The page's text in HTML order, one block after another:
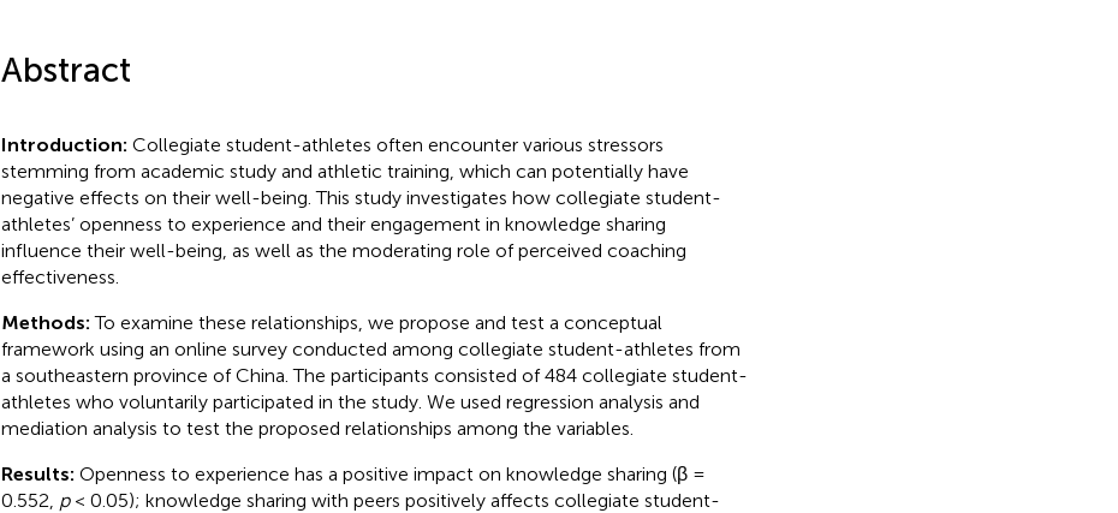
Abstract
Introduction: Collegiate student-athletes often encounter various stressors
stemming from academic study and athletic training, which can potentially have
negative effects on their well-being. This study investigates how collegiate student-
athletes’ openness to experience and their engagement in knowledge sharing
influence their well-being, as well as the moderating role of perceived coaching
effectiveness.
Methods:To examine these relationships, we propose and test a conceptual
framework using an online survey conducted among collegiate student-athletes from
a southeastern province of China. The participants consisted of 484 collegiate student-
athletes who voluntarily participated in the study. We used regression analysis and
mediation analysis to test the proposed relationships among the variables.
Results: Openness to experience has a positive impact on knowledge sharing (β =
0.552, p< 0.05); knowledge sharing with peers positively affects collegiate student-